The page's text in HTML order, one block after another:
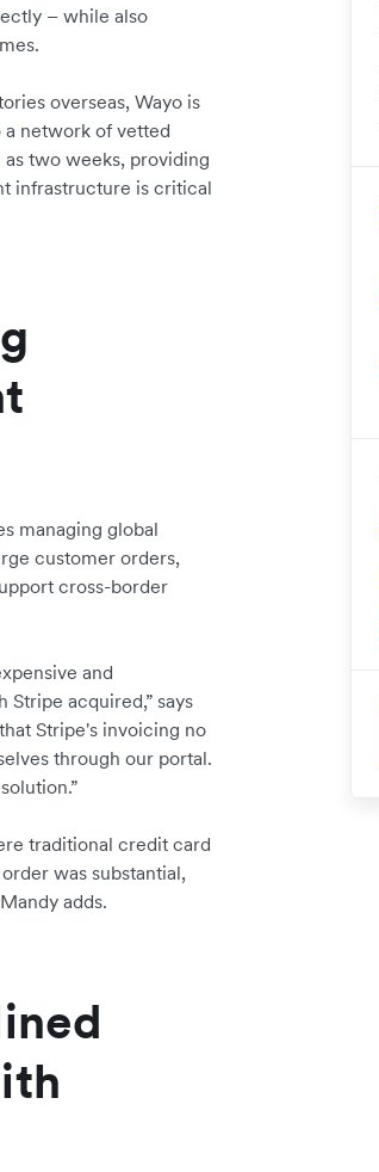
– while also
overseas, Wayo is
a network of vetted
two weeks, providing
infrastructure is critical
managing global
customer orders,
cross-border
and
acquired,” says
Stripe's invoicing no
through our portal.
traditional credit card
was substantial,
adds.